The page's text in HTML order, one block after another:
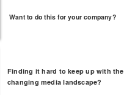
Want to do this for your company?
Finding it hard to keep up with the
changing media landscape?